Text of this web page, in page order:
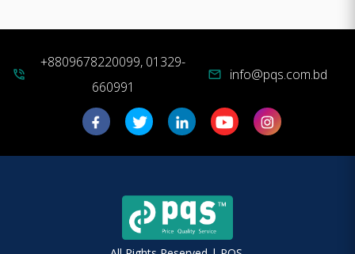
phone_in_talk
+8809678220099, 01329-
660991
mail info@pqs.com.bd